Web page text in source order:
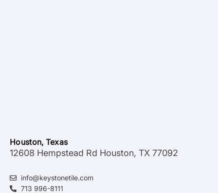
Houston, Texas
12608 Hempstead Rd Houston, TX 77092
info@keystonetile.com
713 996-8111